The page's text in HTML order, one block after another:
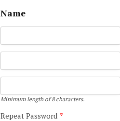
Name
Minimum length of 8 characters.
Repeat Password *